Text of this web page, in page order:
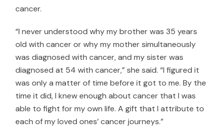
cancer.
“I never understood why my brother was 35 years
old with cancer or why my mother simultaneously
was diagnosed with cancer, and my sister was
diagnosed at 54 with cancer,” she said. “I figured it
was only a matter of time before it got to me. By the
time it did, I knew enough about cancer that I was
able to fight for my own life. A gift that I attribute to
each of my loved ones’ cancer journeys.”